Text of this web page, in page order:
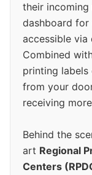
their incoming
dashboard
accessible via
Combined
printing labels
from your
receiving
Behind the
art Regional
Centers